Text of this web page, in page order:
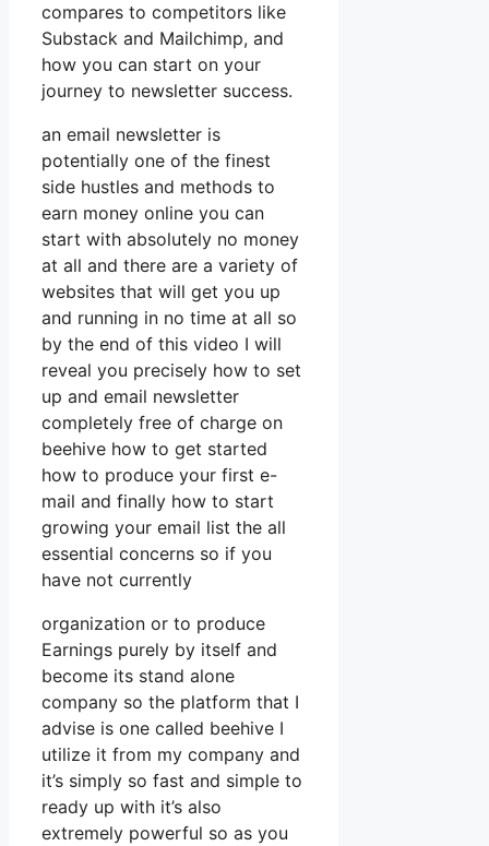
compares to competitors like
Substack and Mailchimp, and
how you can start on your
journey to newsletter success.
an email newsletter is
potentially one of the finest
side hustles and methods to
earn money online you can
start with absolutely no money
at all and there are a variety of
websites that will get you up
and running in no time at all so
by the end of this video I will
reveal you precisely how to set
up and email newsletter
completely free of charge on
beehive how to get started
how to produce your first e-
mail and finally how to start
growing your email list the all
essential concerns so if you
have not currently
organization or to produce
Earnings purely by itself and
become its stand alone
company so the platform that I
advise is one called beehive I
utilize it from my company and
it’s simply so fast and simple to
ready up with it’s also
extremely powerful so as you